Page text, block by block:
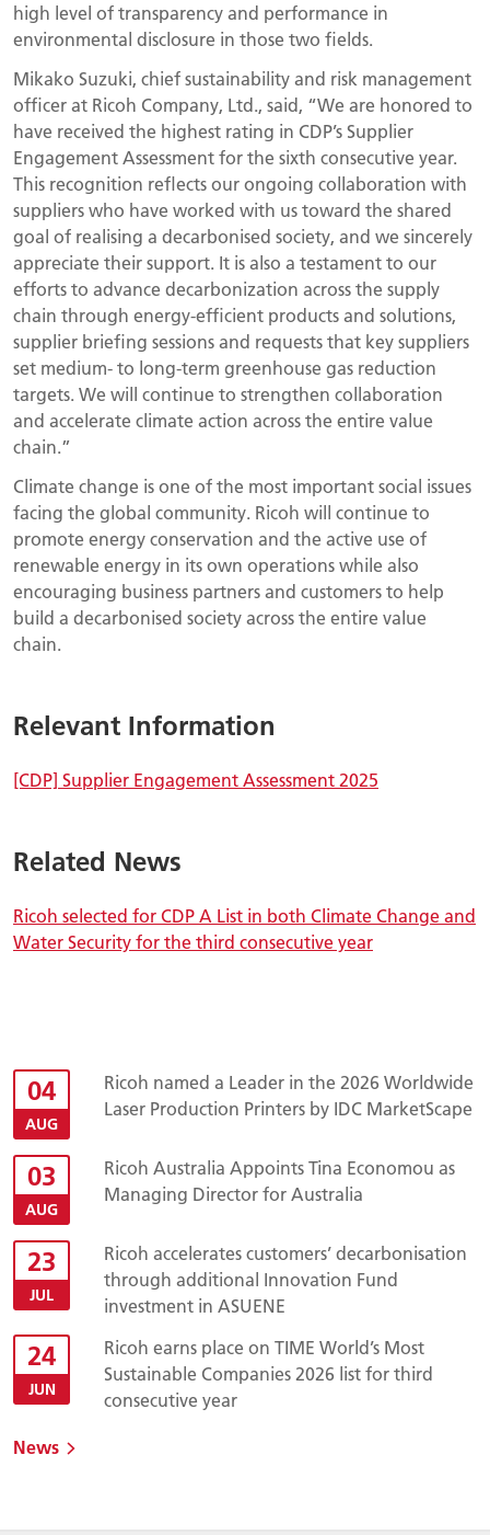
high level of transparency and performance in
environmental disclosure in those two fields.
Mikako Suzuki, chief sustainability and risk management
officer at Ricoh Company, Ltd., said, “We are honored to
have received the highest rating in CDP’s Supplier
Engagement Assessment for the sixth consecutive year.
This recognition reflects our ongoing collaboration with
suppliers who have worked with us toward the shared
goal of realising a decarbonised society, and we sincerely
appreciate their support. It is also a testament to our
efforts to advance decarbonization across the supply
chain through energy-efficient products and solutions,
supplier briefing sessions and requests that key suppliers
set medium- to long-term greenhouse gas reduction
targets. We will continue to strengthen collaboration
and accelerate climate action across the entire value
chain.”
Climate change is one of the most important social issues
facing the global community. Ricoh will continue to
promote energy conservation and the active use of
renewable energy in its own operations while also
encouraging business partners and customers to help
build a decarbonised society across the entire value
chain.
Relevant Information
[CDP] Supplier Engagement Assessment 2025
Related News
Ricoh selected for CDP A List in both Climate Change and
Water Security for the third consecutive year
04
AUG
Ricoh named a Leader in the 2026 Worldwide
Laser Production Printers by IDC MarketScape
03
AUG
Ricoh Australia Appoints Tina Economou as
Managing Director for Australia
23
JUL
Ricoh accelerates customers’ decarbonisation
through additional Innovation Fund
investment in ASUENE
24
JUN
Ricoh earns place on TIME World’s Most
Sustainable Companies 2026 list for third
consecutive year
News